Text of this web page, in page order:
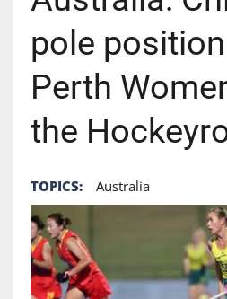
pole
Perth
the
TOPICS: Australia